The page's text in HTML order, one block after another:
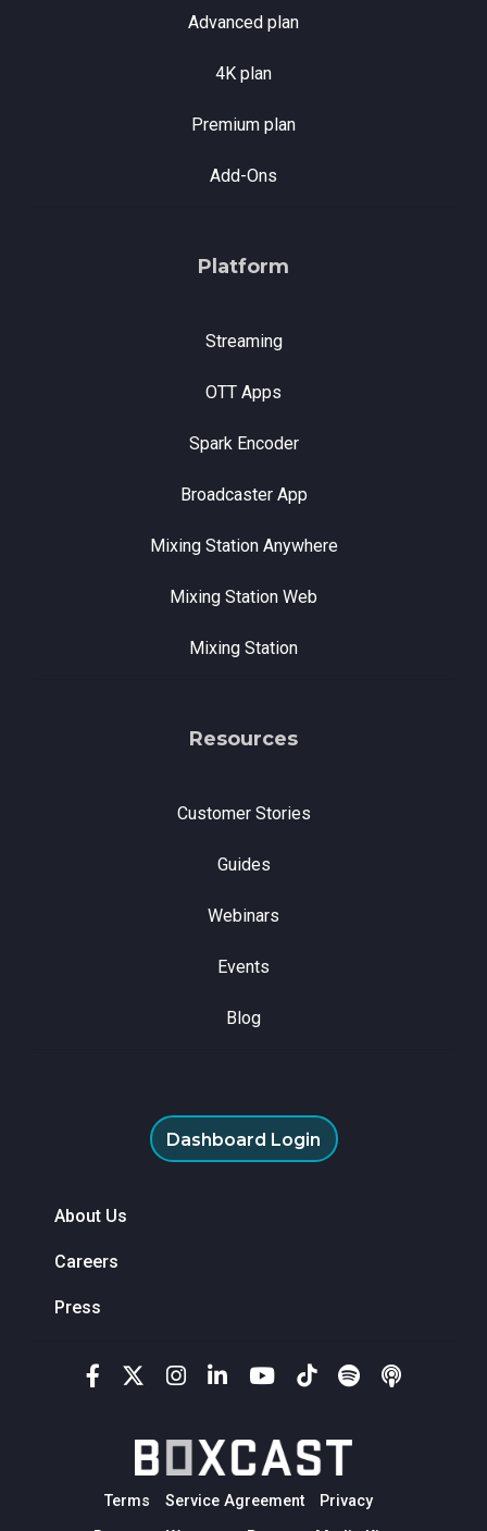
Advanced plan
4K plan
Premium plan
Add-Ons
Platform
Streaming
OTT Apps
Spark Encoder
Broadcaster App
Mixing Station Anywhere
Mixing Station Web
Mixing Station
Resources
Customer Stories
Guides
Webinars
Events
Blog
Dashboard Login
About Us
Careers
Press
Terms Service Agreement
Privacy